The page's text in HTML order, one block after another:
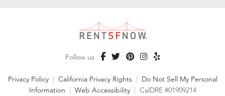
Follow us
Privacy Policy | California Privacy Rights | Do Not Sell My Personal
Information | Web Accessibility | CalDRE #01909214